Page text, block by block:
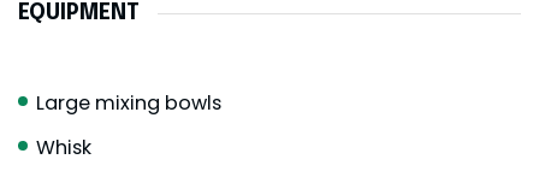
EQUIPMENT
Large mixing bowls
Whisk